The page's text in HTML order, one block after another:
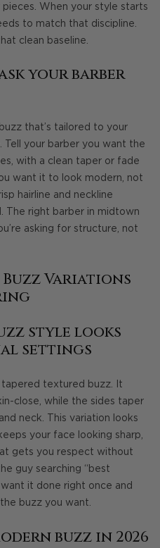
When your style starts
to match that discipline.
clean baseline.
your barber
that’s tailored to your
Tell your barber you want the
with a clean taper or fade
want it to look modern, not
hairline and neckline
The right barber in midtown
asking for structure, not
Buzz Variations
style looks
settings
tapered textured buzz. It
close, while the sides taper
neck. This variation looks
your face looking sharp,
gets you respect without
guy searching “best
it done right once and
buzz you want.
buzz in 2026